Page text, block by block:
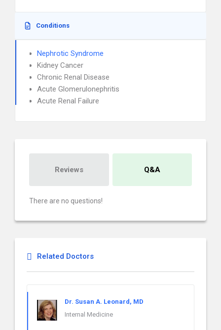
Conditions
Nephrotic Syndrome
Kidney Cancer
Chronic Renal Disease
Acute Glomerulonephritis
Acute Renal Failure
Reviews Q&A
There are no questions!
Related Doctors
Dr. Susan A. Leonard, MD
Internal Medicine